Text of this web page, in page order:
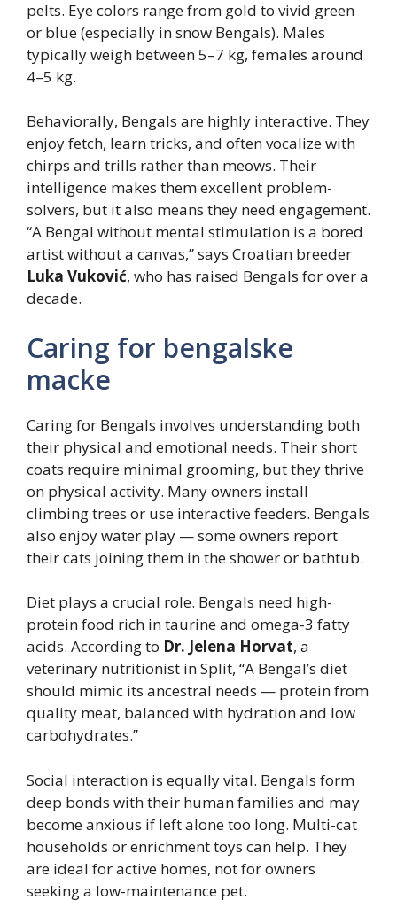
pelts. Eye colors range from gold to vivid green
or blue (especially in snow Bengals). Males
typically weigh between 5–7 kg, females around
4–5 kg.
Behaviorally, Bengals are highly interactive. They
enjoy fetch, learn tricks, and often vocalize with
chirps and trills rather than meows. Their
intelligence makes them excellent problem-
solvers, but it also means they need engagement.
“A Bengal without mental stimulation is a bored
artist without a canvas,” says Croatian breeder
Luka Vuković, who has raised Bengals for over a
decade.
Caring for bengalske
macke
Caring for Bengals involves understanding both
their physical and emotional needs. Their short
coats require minimal grooming, but they thrive
on physical activity. Many owners install
climbing trees or use interactive feeders. Bengals
also enjoy water play — some owners report
their cats joining them in the shower or bathtub.
Diet plays a crucial role. Bengals need high-
protein food rich in taurine and omega-3 fatty
acids. According to Dr. Jelena Horvat, a
veterinary nutritionist in Split, “A Bengal’s diet
should mimic its ancestral needs — protein from
quality meat, balanced with hydration and low
carbohydrates.”
Social interaction is equally vital. Bengals form
deep bonds with their human families and may
become anxious if left alone too long. Multi-cat
households or enrichment toys can help. They
are ideal for active homes, not for owners
seeking a low-maintenance pet.